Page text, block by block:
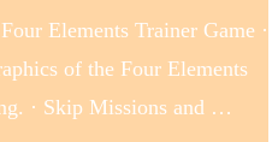
Elements Trainer Game ·
of the Four Elements
· Skip Missions and …